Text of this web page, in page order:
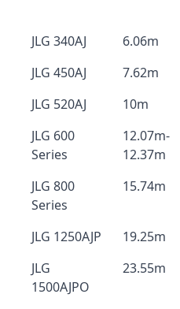
JLG 340AJ 6.06m
JLG 450AJ
7.62m
JLG 520AJ
10m
JLG 600
Series
12.07m-
12.37m
JLG 800
Series
15.74m
JLG 1250AJP 19.25m
JLG
1500AJPO
23.55m